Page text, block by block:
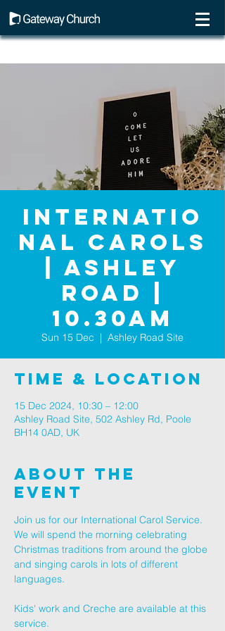
Internatio
nal Carols
| Ashley
Road |
10.30AM
Sun 15 Dec
  |
Ashley Road Site
Time & Location
15 Dec 2024, 10:30 – 12:00
Ashley Road Site, 502 Ashley Rd, Poole
BH14 0AD, UK
About The
Event
Join us for our International Carol Service.
We will spend the morning celebrating
Christmas traditions from around the globe
and singing carols in lots of different
languages.
Kids' work and Creche are available at this
service.